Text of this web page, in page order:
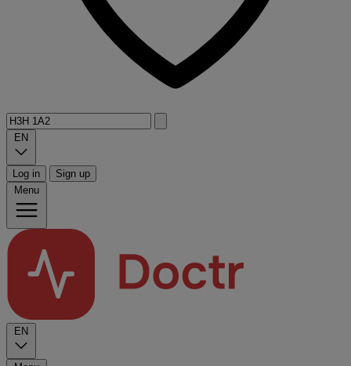
EN
Log in
Sign up
Menu
EN